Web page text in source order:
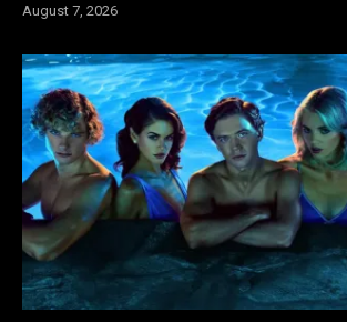
August 7, 2026